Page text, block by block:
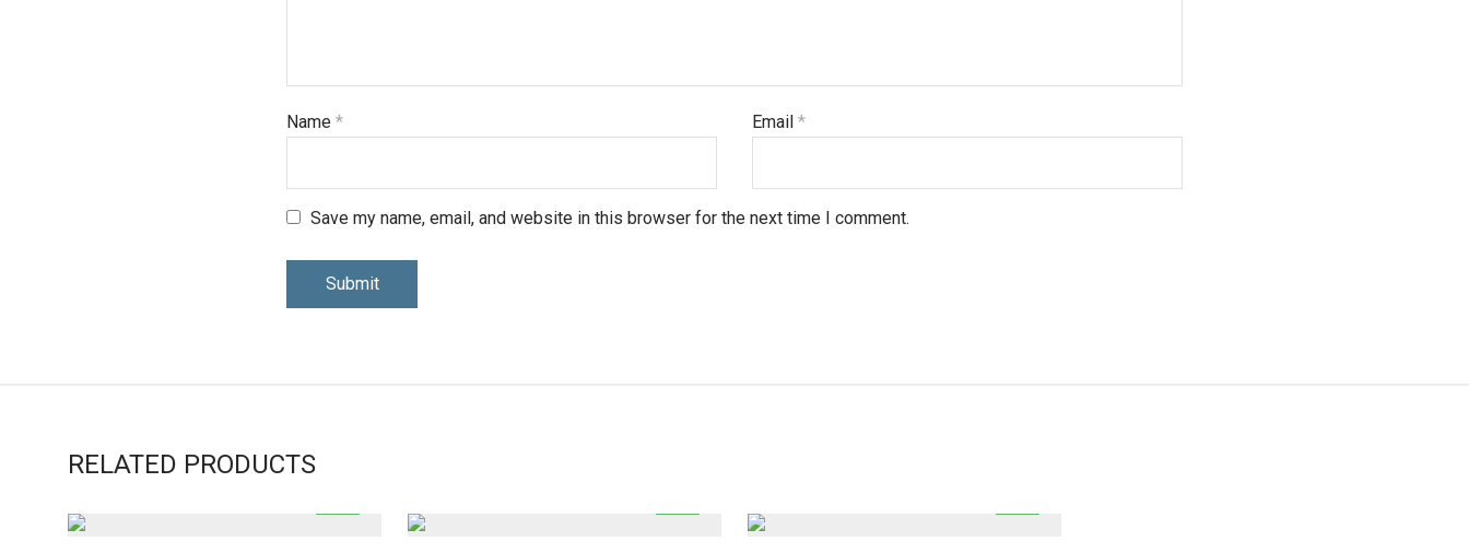
Name * Email*
Save my name, email, and website in this browser for the next time I comment.
RELATED PRODUCTS